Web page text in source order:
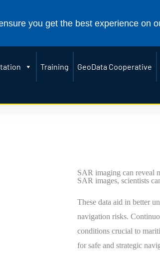
you get the best experience on
Training GeoData Cooperative
SAR imaging can reveal
SAR images, scientists
These data aid in better
navigation risks.
conditions crucial to
for safe and strategic